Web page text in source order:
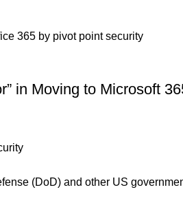
in Moving to Microsoft
(DoD) and other US